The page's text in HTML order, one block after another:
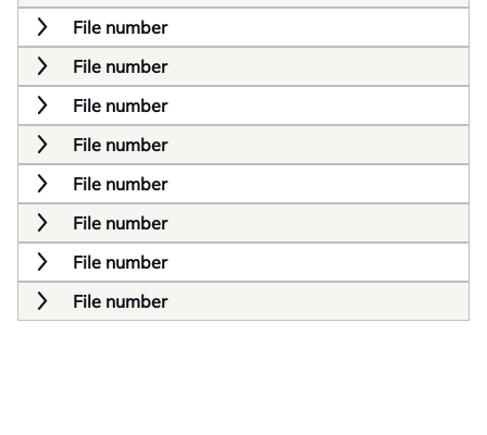
File number
File number
File number
File number
File number
File number
File number
File number